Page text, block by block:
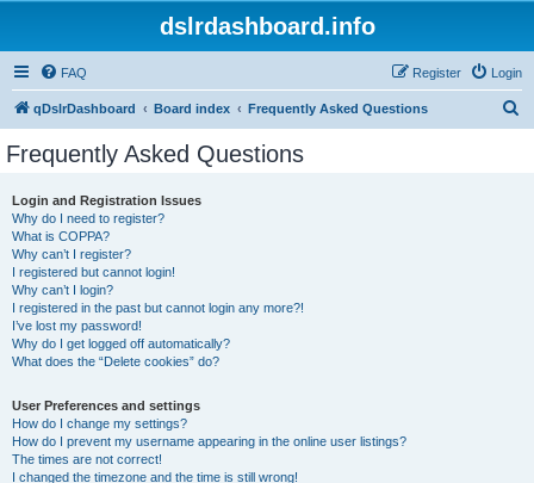
dslrdashboard.info
FAQ Login
Register
qDslrDashboard Board index Frequently Asked Questions
Frequently Asked Questions
Login and Registration Issues
Why do I need to register?
What is COPPA?
Why can’t I register?
I registered but cannot login!
Why can’t I login?
I registered in the past but cannot login any more?!
I’ve lost my password!
Why do I get logged off automatically?
What does the “Delete cookies” do?
User Preferences and settings
How do I change my settings?
How do I prevent my username appearing in the online user listings?
The times are not correct!
I changed the timezone and the time is still wrong!